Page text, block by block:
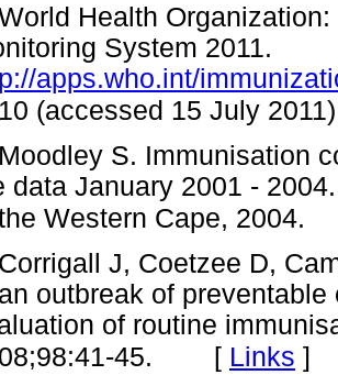
Health
System 2011.
apps.who.int/
(accessed 15 July
S. Immunisation
data January 2001 -
Western Cape, 2004.
J, Coetzee D,
outbreak of
of routine
45. [ Links ]